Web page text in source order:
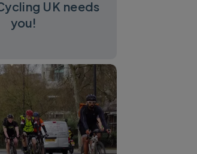
UK needs
you!